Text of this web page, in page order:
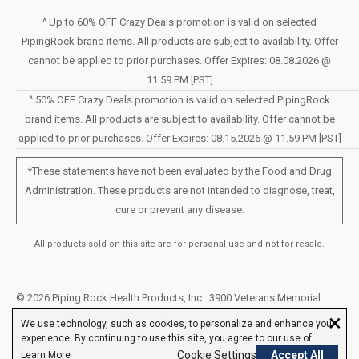
×
We use technology, such as cookies, to personalize and enhance your
experience. By continuing to use this site, you agree to our use of
cookies.
Learn More Cookie Settings Accept All
Statement of Accessibility
Loyalty Program Terms of Service
Mon – Fri - 8am–10pm (EST)
Saturday – 10am–6pm (EST)
^ Up to 60% OFF Crazy Deals promotion is valid on selected
PipingRock brand items. All products are subject to availability. Offer
cannot be applied to prior purchases. Offer Expires: 08.08.2026 @
11.59 PM [PST]
^ 50% OFF Crazy Deals promotion is valid on selected PipingRock
brand items. All products are subject to availability. Offer cannot be
applied to prior purchases. Offer Expires: 08.15.2026 @ 11.59 PM [PST]
*These statements have not been evaluated by the Food and Drug
Administration. These products are not intended to diagnose, treat,
cure or prevent any disease.
All products sold on this site are for personal use and not for resale.
© 2026 Piping Rock Health Products, Inc.. 3900 Veterans Memorial
Highway, 200, Bohemia, New York, United States